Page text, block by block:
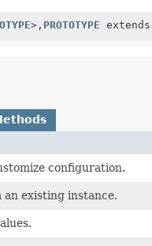
>, PROTOTYPE extends
configuration.
existing instance.